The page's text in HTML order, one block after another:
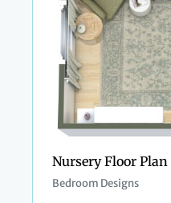
Nursery Floor Plan
Bedroom Designs